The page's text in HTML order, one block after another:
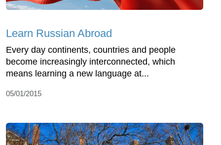
Learn Russian Abroad
Every day continents, countries and people
become increasingly interconnected, which
means learning a new language at...
05/01/2015